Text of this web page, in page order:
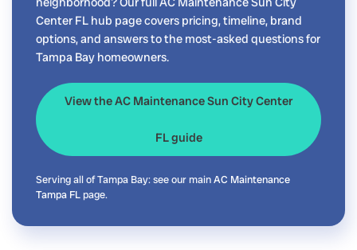
Center FL hub page covers pricing, timeline, brand
options, and answers to the most-asked questions for
Tampa Bay homeowners.
View the AC Maintenance Sun City Center
FL guide
Serving all of Tampa Bay: see our mainAC Maintenance
Tampa FLpage.